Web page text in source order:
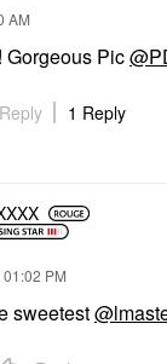
AM
Gorgeous Pic
Reply 1 Reply
01:02 PM
sweetest